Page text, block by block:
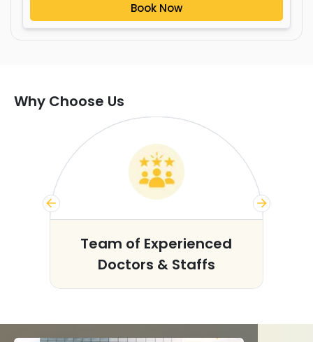
Book Now
Why Choose Us
Team of Experienced
Doctors & Staffs